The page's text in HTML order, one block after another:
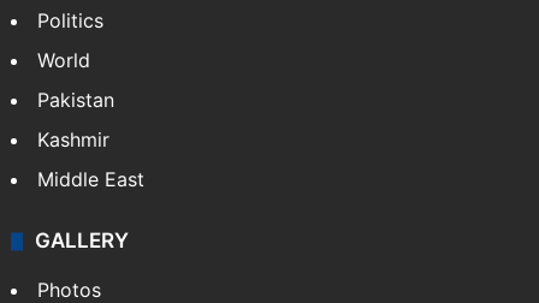
Politics
World
Pakistan
Kashmir
Middle East
GALLERY
Photos